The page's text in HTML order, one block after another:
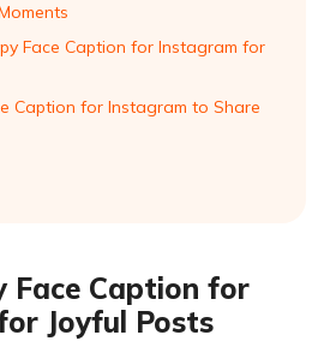
Face Caption for Instagram for
Caption for Instagram to Share
Face Caption for
Joyful Posts